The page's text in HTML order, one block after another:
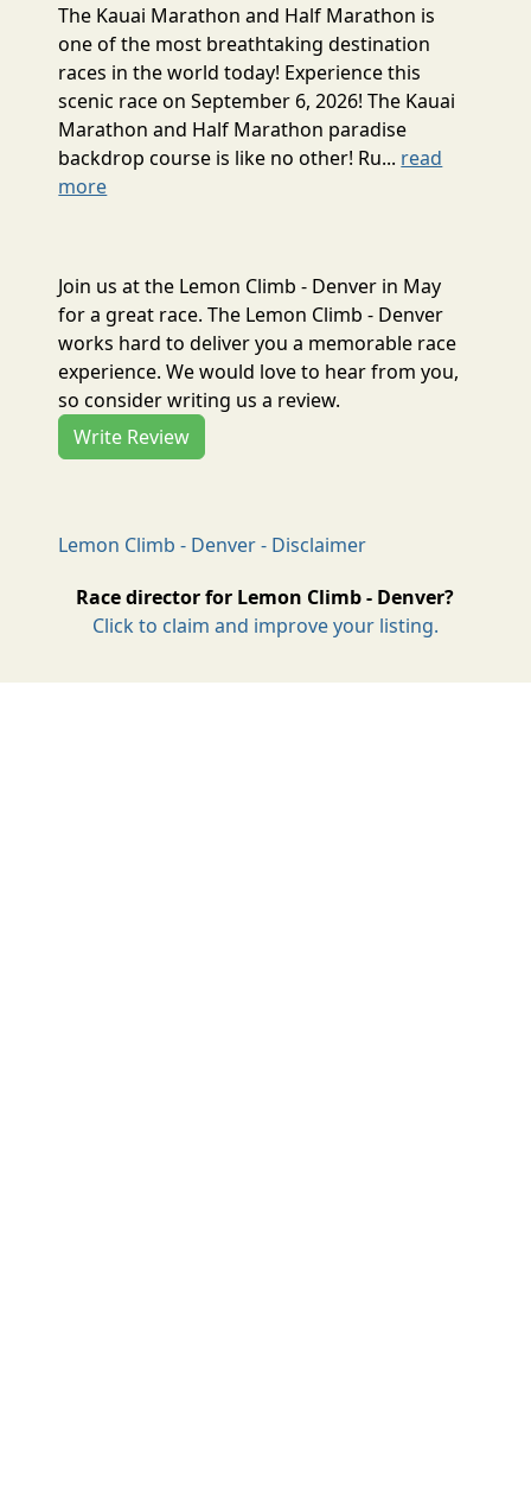
The Kauai Marathon and Half Marathon is
one of the most breathtaking destination
races in the world today! Experience this
scenic race on September 6, 2026! The Kauai
Marathon and Half Marathon paradise
backdrop course is like no other! Ru... read
more
Join us at the Lemon Climb - Denver in May
for a great race. The Lemon Climb - Denver
works hard to deliver you a memorable race
experience. We would love to hear from you,
so consider writing us a review.
Write Review
Lemon Climb - Denver - Disclaimer
Race director for Lemon Climb - Denver?
Click to claim and improve your listing.